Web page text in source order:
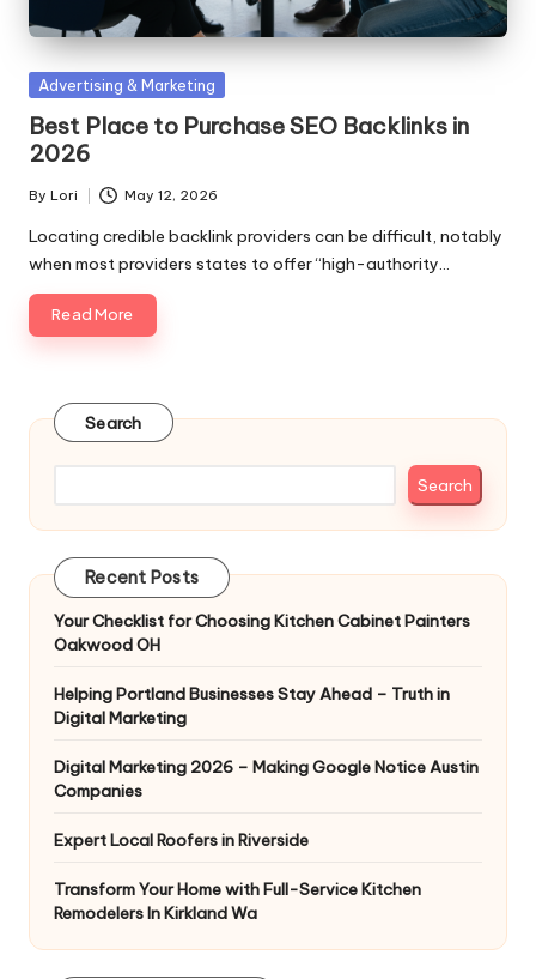
Posted
Advertising & Marketing
Best Place to Purchase SEO Backlinks in
2026
Posted
by
By Lori May 12, 2026
Locating credible backlink providers can be difficult, notably
when most providers states to offer “high-authority…
Read More
Search
Search
Recent Posts
Your Checklist for Choosing Kitchen Cabinet Painters
Oakwood OH
Helping Portland Businesses Stay Ahead – Truth in
Digital Marketing
Digital Marketing 2026 – Making Google Notice Austin
Companies
Expert Local Roofers in Riverside
Transform Your Home with Full-Service Kitchen
Remodelers In Kirkland Wa